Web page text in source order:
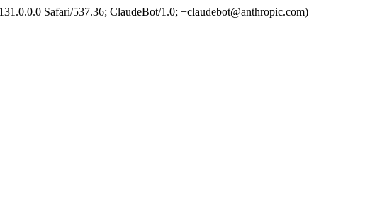
Safari/537.36; ClaudeBot/1.0; +claudebot@anthropic.com)